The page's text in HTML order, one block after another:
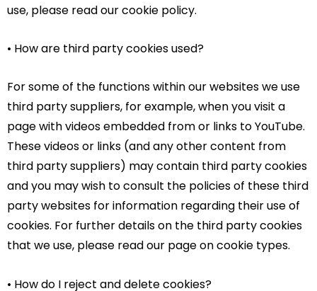
use, please read our cookie policy.
• How are third party cookies used?
For some of the functions within our websites we use
third party suppliers, for example, when you visit a
page with videos embedded from or links to YouTube.
These videos or links (and any other content from
third party suppliers) may contain third party cookies
and you may wish to consult the policies of these third
party websites for information regarding their use of
cookies. For further details on the third party cookies
that we use, please read our page on cookie types.
• How do I reject and delete cookies?